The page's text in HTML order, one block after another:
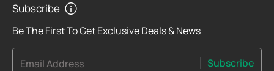
Subscribe
Be The First To Get Exclusive Deals & News
Email Address Subscribe